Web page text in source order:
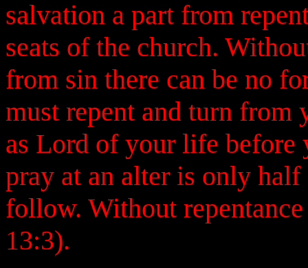
salvation a part from
seats of the church.
from sin there can be no
must repent and turn from
as Lord of your life before
pray at an alter is only
follow. Without
13:3).